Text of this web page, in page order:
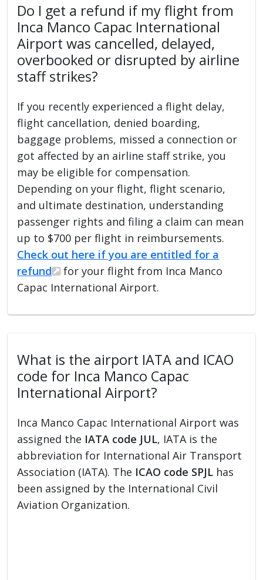
Do I get a refund if my flight from
Inca Manco Capac International
Airport was cancelled, delayed,
overbooked or disrupted by airline
staff strikes?
If you recently experienced a flight delay,
flight cancellation, denied boarding,
baggage problems, missed a connection or
got affected by an airline staff strike, you
may be eligible for compensation.
Depending on your flight, flight scenario,
and ultimate destination, understanding
passenger rights and filing a claim can mean
up to $700 per flight in reimbursements.
Check out here if you are entitled for a
refund
for your flight from Inca Manco
Capac International Airport.
What is the airport IATA and ICAO
code for Inca Manco Capac
International Airport?
Inca Manco Capac International Airport was
assigned the IATA code JUL, IATA is the
abbreviation for International Air Transport
Association (IATA). The ICAO code SPJL has
been assigned by the International Civil
Aviation Organization.